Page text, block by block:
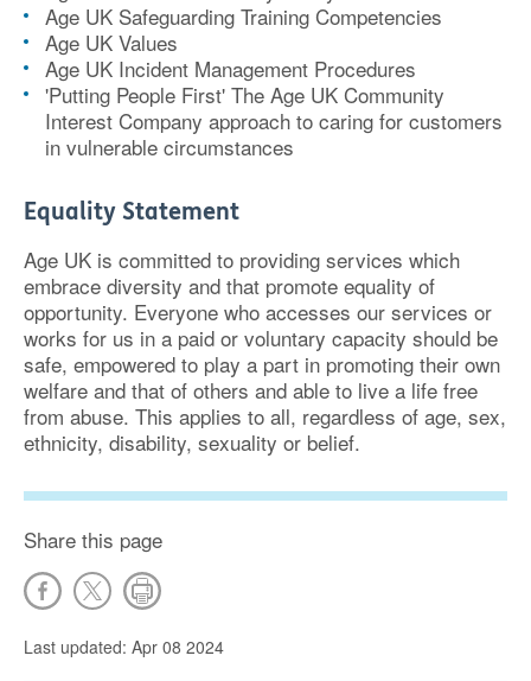
Age UK Safeguarding Training Competencies
Age UK Values
Age UK Incident Management Procedures
'Putting People First' The Age UK Community
Interest Company approach to caring for customers
in vulnerable circumstances
Equality Statement
Age UK is committed to providing services which
embrace diversity and that promote equality of
opportunity. Everyone who accesses our services or
works for us in a paid or voluntary capacity should be
safe, empowered to play a part in promoting their own
welfare and that of others and able to live a life free
from abuse. This applies to all, regardless of age, sex,
ethnicity, disability, sexuality or belief.
Share this page
Last updated: Apr 08 2024